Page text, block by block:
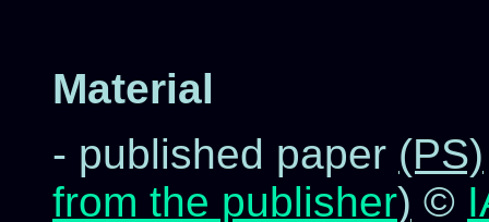
Material
- published paper (PS)
from the publisher) ©